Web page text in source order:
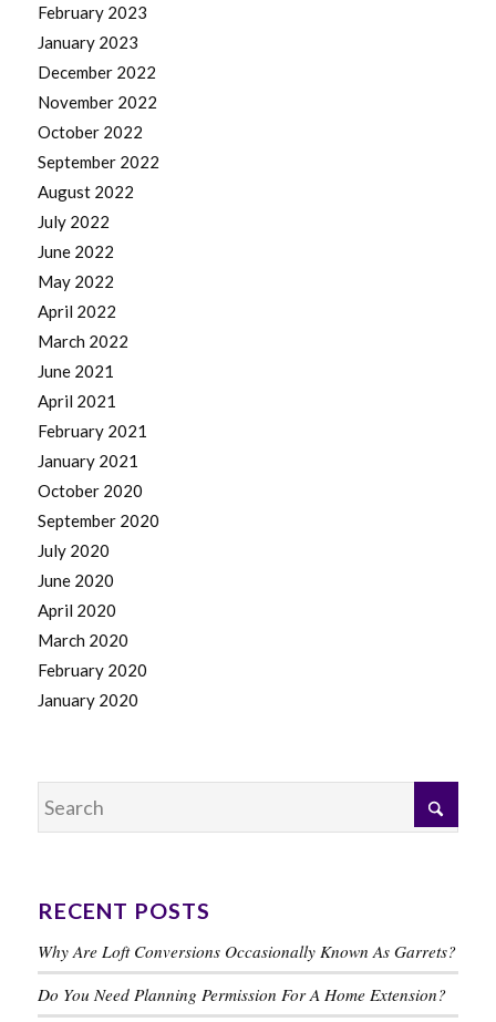
February 2023
January 2023
December 2022
November 2022
October 2022
September 2022
August 2022
July 2022
June 2022
May 2022
April 2022
March 2022
June 2021
April 2021
February 2021
January 2021
October 2020
September 2020
July 2020
June 2020
April 2020
March 2020
February 2020
January 2020
RECENT POSTS
Why Are Loft Conversions Occasionally Known As Garrets?
Do You Need Planning Permission For A Home Extension?